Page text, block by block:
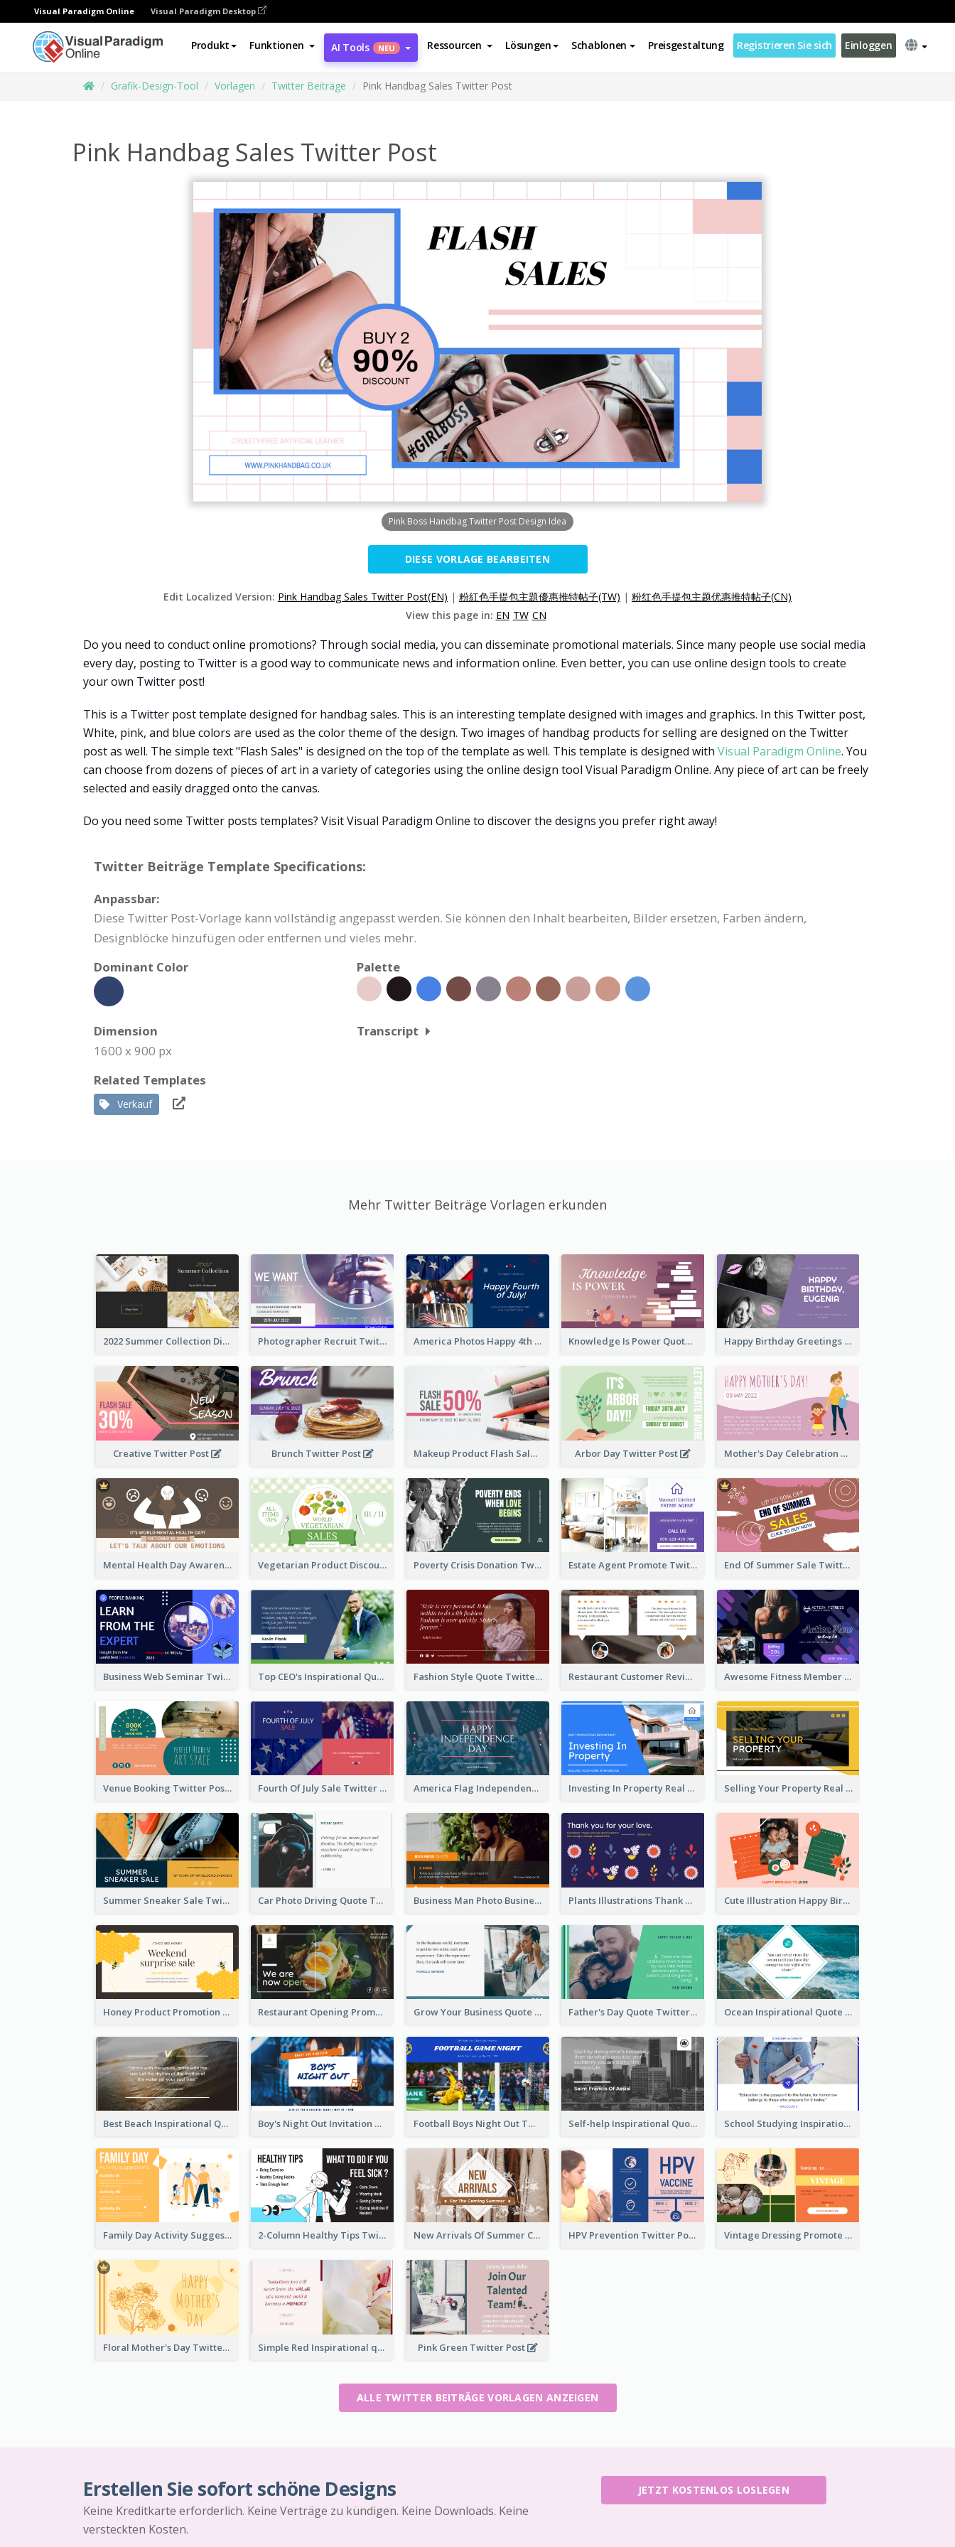
Visual Paradigm Online Visual Paradigm Desktop
Produkt Funktionen AI Tools NEU Ressourcen Lösungen Schablonen Preisgestaltung Registrieren Sie sich Einloggen
Grafik-Design-Tool Vorlagen Twitter Beiträge Pink Handbag Sales Twitter Post
Pink Handbag Sales Twitter Post
Pink Boss Handbag Twitter Post Design Idea
DIESE VORLAGE BEARBEITEN
Edit Localized Version: Pink Handbag Sales Twitter Post(EN) | 粉紅色手提包主題優惠推特帖子(TW) | 粉红色手提包主题优惠推特帖子(CN)
View this page in: EN TW CN
Do you need to conduct online promotions? Through social media, you can disseminate promotional materials. Since many people use social media
every day, posting to Twitter is a good way to communicate news and information online. Even better, you can use online design tools to create
your own Twitter post!
This is a Twitter post template designed for handbag sales. This is an interesting template designed with images and graphics. In this Twitter post,
White, pink, and blue colors are used as the color theme of the design. Two images of handbag products for selling are designed on the Twitter
post as well. The simple text "Flash Sales" is designed on the top of the template as well. This template is designed with Visual Paradigm Online. You
can choose from dozens of pieces of art in a variety of categories using the online design tool Visual Paradigm Online. Any piece of art can be freely
selected and easily dragged onto the canvas.
Do you need some Twitter posts templates? Visit Visual Paradigm Online to discover the designs you prefer right away!
Twitter Beiträge Template Specifications:
Anpassbar:
Diese Twitter Post-Vorlage kann vollständig angepasst werden. Sie können den Inhalt bearbeiten, Bilder ersetzen, Farben ändern,
Designblöcke hinzufügen oder entfernen und vieles mehr.
Dominant Color
Palette
Dimension
1600 x 900 px
Transcript
Related Templates
Verkauf
Mehr Twitter Beiträge Vorlagen erkunden
2022 Summer Collection Discount Twitter Post Photographer Recruit Twitter Post America Photos Happy 4th Of July Twitter Post Knowledge Is Power Quote Twitter Post Happy Birthday Greetings Lips Stickers Twitter Post
Creative Twitter Post Brunch Twitter Post Makeup Product Flash Sale Twitter Post Arbor Day Twitter Post Mother's Day Celebration Twitter Post
Mental Health Day Awareness Twitter Post Vegetarian Product Discount Twitter Post Poverty Crisis Donation Twitter Post Estate Agent Promote Twitter Post Design Idea End Of Summer Sale Twitter Post Design Idea
Business Web Seminar Twitter Post Design Idea Top CEO's Inspirational Quote Twitter Post Fashion Style Quote Twitter Post Restaurant Customer Review Twitter Post Awesome Fitness Member Discount Twitter Post Design
Venue Booking Twitter Post Design Fourth Of July Sale Twitter Post America Flag Independence Day Twitter Post Investing In Property Real Estate Twitter Post Selling Your Property Real Estate Twitter Post
Summer Sneaker Sale Twitter Post Car Photo Driving Quote Twitter Post Business Man Photo Business Quote Twitter Post Plants Illustrations Thank You Twitter Post Cute Illustration Happy Birthday Twitter Post
Honey Product Promotion Twitter Post Restaurant Opening Promotion Twitter Post Grow Your Business Quote Twitter Post Father's Day Quote Twitter Post Ocean Inspirational Quote Twitter Post
Best Beach Inspirational Quote Twitter Post Boy's Night Out Invitation Twitter Post Football Boys Night Out Twitter Post Self-help Inspirational Quote Of Today Twitter Post School Studying Inspirational Quote Twitter Post
Family Day Activity Suggestions Twitter Post 2-Column Healthy Tips Twitter Post With Illustrations New Arrivals Of Summer Clothes Twitter Post With White Decorations HPV Prevention Twitter Post Vintage Dressing Promote Twitter Post
Floral Mother's Day Twitter Post In Yellow Colour Tone Simple Red Inspirational quotes Floral Twitter Post Pink Green Twitter Post
ALLE TWITTER BEITRÄGE VORLAGEN ANZEIGEN
Erstellen Sie sofort schöne Designs
Keine Kreditkarte erforderlich. Keine Verträge zu kündigen. Keine Downloads. Keine
versteckten Kosten.
JETZT KOSTENLOS LOSLEGEN